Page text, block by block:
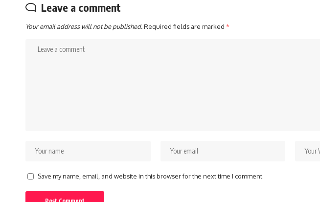
Leave a comment
Your email address will not be published.Required fields are marked *
Save my name, email, and website in this browser for the next time I comment.